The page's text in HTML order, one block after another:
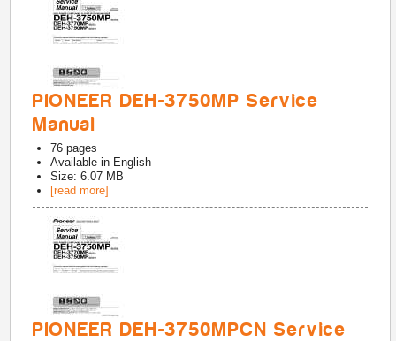
PIONEER DEH-3750MP Service
Manual
76 pages
Available in English
Size: 6.07 MB
[read more]
PIONEER DEH-3750MPCN Service